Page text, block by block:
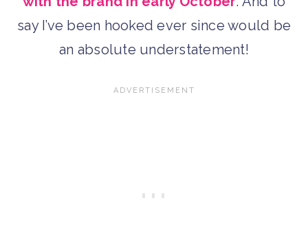
say I’ve been hooked ever since would be
an absolute understatement!